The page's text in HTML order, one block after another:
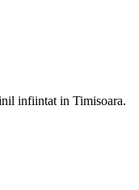
infiintat in Timisoara.